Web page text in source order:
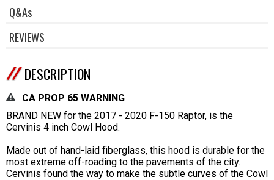
Q&As
REVIEWS
DESCRIPTION
CA PROP 65 WARNING
BRAND NEW for the 2017 - 2020 F-150 Raptor, is the
Cervinis 4 inch Cowl Hood.
Made out of hand-laid fiberglass, this hood is durable for the
most extreme off-roading to the pavements of the city.
Cervinis found the way to make the subtle curves of the Cowl